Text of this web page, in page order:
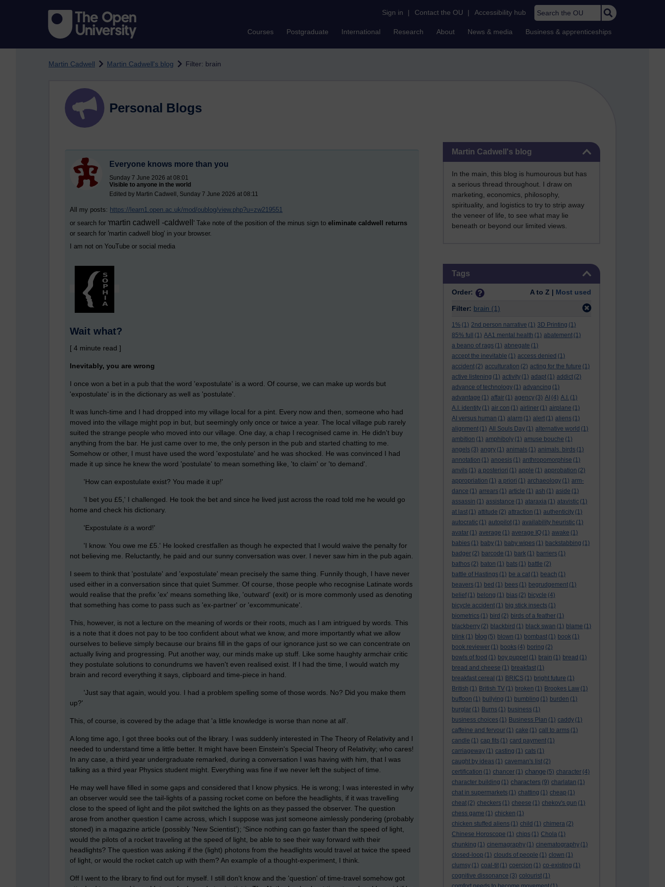
Sign in | Contact the OU | Accessibility hub Search the OU
Courses Postgraduate International Research About News & media Business & apprenticeships
Martin Cadwell Martin Cadwell's blog Filter: brain
Martin Cadwell's blog
In the main, this blog is humourous but has
a serious thread throughout. I draw on
marketing, economics, philosophy,
spirituality, and logistics to try to strip away
the veneer of life, to see what may lie
beneath or beyond our limited views.
Tags
Order: A to Z | Most used
Filter: brain (1)
1% (1) 2nd person narrative (1) 3D Printing (1)
85% full
(1) AA1 mental health (1) abatement (1)
a beano of rags (1) abnegate (1)
accept the inevitable (1) access denied (1)
accident (2) acculturation (2) acting for the future (1)
active listening (1) activity (1) adapt (1) addict (2)
advance of technology (1) advancing (1)
advantage (1) affair (1) agency (3) AI (4) A.I. (1)
A.I. identity (1) air con (1) airliner (1) airplane (1)
AI versus human (1) alarm (1) alert (1) aliens (1)
alignment (1) All Souls Day (1) alternative world (1)
ambition (1) amphiboly (1) amuse bouche (1)
angels (3) angry (1) animals (1) animals. birds (1)
annotation (1) anoesis (1) anthropomorphise (1)
anvils (1) a posteriori (1) apple (1) approbation (2)
appropriation (1) a priori (1) archaeology (1) arm-
dance (1) arrears (1) article (1) ash (1) aside (1)
assassin (1) assistance (1) ataraxia (1) atavistic (1)
at last (1) attitude (2) attraction (1) authenticity (1)
autocratic (1) autopilot (1) availability heuristic (1)
avatar (1) average (1) average IQ (1) awake (1)
babies (1) baby (1) baby wipes (1) backstabbing (1)
badger (2) barcode (1) bark (1) barriers (1)
bathos (2) baton (1) bats (1) battle (2)
battle of Hastings (1) be a cat (1) beach (1)
beavers (1) bed (1) bees (1) begrudgement (1)
belief (1) belong (1) bias (2) bicycle (4)
bicycle accident (1) big stick insects (1)
biometrics (1) bird (2) birds of a feather (1)
blackberry (2) blackbird (1) black swan (1) blame (1)
blink (1) blog (5) blown (1) bombast (1) book (1)
book reviewer (1) books (4) boring (2)
bowls of food (1) boy puppet (1) brain (1) bread (1)
bread and cheese (1) breakfast (1)
breakfast cereal (1) BRICS (1) bright future (1)
British (1) British TV (1) broken (1) Brookes Law (1)
buffoon (1) bullying (1) bumbling (1) burden (1)
burglar (1) Burns (1) business (1)
business choices (1) Business Plan (1) caddy (1)
caffeine and fervour (1) cake (1) call to arms (1)
candle (1) cap fits (1) card payment (1)
carriageway (1) casting (1) cats (1)
caught by ideas (1) caveman's list (2)
certification (1) chancer (1) change (5) character (4)
character building (1) characters (9) charlatan (1)
chat in supermarkets (1) chatting (1) cheap (1)
cheat (2) checkers (1) cheese (1) chekov's gun (1)
chess game (1) chicken (1)
chicken stuffed aliens (1) child (1) chimera (2)
Chinese Horoscope (1) chips (1) Chola (1)
chunking (1) cinemagraphy (1) cinematography (1)
closed-loop (1) clouds of people (1) clown (1)
clumsy (1) coal-tit (1) coercion (1) co-existing (1)
cognitive dissonance (3) colourist (1)
Personal Blogs
Everyone knows more than you
Sunday 7 June 2026 at 08:01
Visible to anyone in the world
Edited by Martin Cadwell, Sunday 7 June 2026 at 08:11
All my posts: https://learn1.open.ac.uk/mod/oublog/view.php?u=zw219551
or search for 'martin cadwell -caldwell ' Take note of the position of the minus sign to eliminate caldwell returns
or search for 'martin cadwell blog' in your browser.
I am not on YouTube or social media
Wait what?
[ 4 minute read ]
Inevitably, you are wrong
I once won a bet in a pub that the word 'expostulate' is a word. Of course, we can make up words but
'expostulate' is in the dictionary as well as 'postulate'.
It was lunch-time and I had dropped into my village local for a pint. Every now and then, someone who had
moved into the village might pop in but, but seemingly only once or twice a year. The local village pub rarely
suited the strange people who moved into our village. One day, a chap I recognised came in. He didn't buy
anything from the bar. He just came over to me, the only person in the pub and started chatting to me.
Somehow or other, I must have used the word 'expostulate' and he was shocked. He was convinced I had
made it up since he knew the word 'postulate' to mean something like, 'to claim' or 'to demand'.
'How can expostulate exist? You made it up!'
'I bet you £5,' I challenged. He took the bet and since he lived just across the road told me he would go
home and check his dictionary.
'Expostulate is a word!'
'I know. You owe me £5.' He looked crestfallen as though he expected that I would waive the penalty for
not believing me. Reluctantly, he paid and our sunny conversation was over. I never saw him in the pub again.
I seem to think that 'postulate' and 'expostulate' mean precisely the same thing. Funnily though, I have never
used either in a conversation since that quiet Summer. Of course, those people who recognise Latinate words
would realise that the prefix 'ex' means something like, 'outward' (exit) or is more commonly used as denoting
that something has come to pass such as 'ex-partner' or 'excommunicate'.
This, however, is not a lecture on the meaning of words or their roots, much as I am intrigued by words. This
is a note that it does not pay to be too confident about what we know, and more importantly what we allow
ourselves to believe simply because our brains fill in the gaps of our ignorance just so we can concentrate on
actually living and progressing. Put another way, our minds make up stuff. Like some haughty armchair critic
they postulate solutions to conundrums we haven't even realised exist. If I had the time, I would watch my
brain and record everything it says, clipboard and time-piece in hand.
'Just say that again, would you. I had a problem spelling some of those words. No? Did you make them
up?'
This, of course, is covered by the adage that 'a little knowledge is worse than none at all'.
A long time ago, I got three books out of the library. I was suddenly interested in The Theory of Relativity and I
needed to understand time a little better. It might have been Einstein's Special Theory of Relativity; who cares!
In any case, a third year undergraduate remarked, during a conversation I was having with him, that I was
talking as a third year Physics student might. Everything was fine if we never left the subject of time.
He may well have filled in some gaps and considered that I know physics. He is wrong; I was interested in why
an observer would see the tail-lights of a passing rocket come on before the headlights, if it was travelling
close to the speed of light and the pilot switched the lights on as they passed the observer. The question
arose from another question I came across, which I suppose was just someone aimlessly pondering (probably
stoned) in a magazine article (possibly 'New Scientist'); 'Since nothing can go faster than the speed of light,
would the pilots of a rocket traveling at the speed of light, be able to see their way forward with their
headlights? The question was asking if the (light) photons from the headlights would travel at twice the speed
of light, or would the rocket catch up with them? An example of a thought-experiment, I think.
Off I went to the library to find out for myself. I still don't know and the 'question' of time-travel somehow got